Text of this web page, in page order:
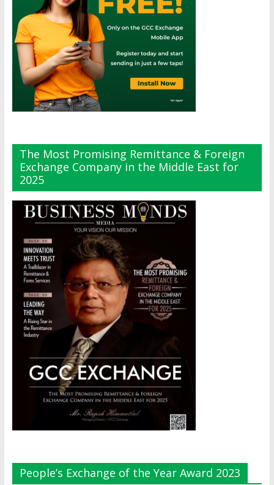
The Most Promising Remittance & Foreign
Exchange Company in the Middle East for
2025
People’s Exchange of the Year Award 2023